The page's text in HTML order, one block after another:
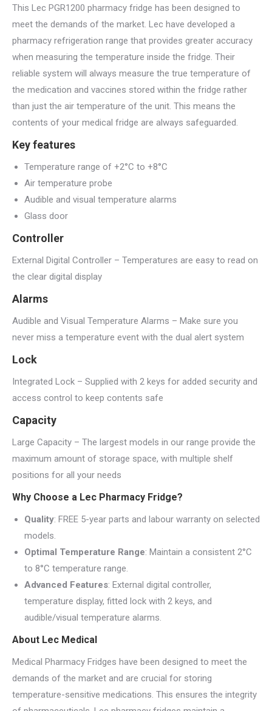
This Lec PGR1200 pharmacy fridge has been designed to
meet the demands of the market. Lec have developed a
pharmacy refrigeration range that provides greater accuracy
when measuring the temperature inside the fridge. Their
reliable system will always measure the true temperature of
the medication and vaccines stored within the fridge rather
than just the air temperature of the unit. This means the
contents of your medical fridge are always safeguarded.
Key features
Temperature range of +2°C to +8°C
Air temperature probe
Audible and visual temperature alarms
Glass door
Controller
External Digital Controller – Temperatures are easy to read on
the clear digital display
Alarms
Audible and Visual Temperature Alarms – Make sure you
never miss a temperature event with the dual alert system
Lock
Integrated Lock – Supplied with 2 keys for added security and
access control to keep contents safe
Capacity
Large Capacity – The largest models in our range provide the
maximum amount of storage space, with multiple shelf
positions for all your needs
Why Choose a Lec Pharmacy Fridge?
Quality: FREE 5-year parts and labour warranty on selected
models.
Optimal Temperature Range: Maintain a consistent 2°C
to 8°C temperature range.
Advanced Features: External digital controller,
temperature display, fitted lock with 2 keys, and
audible/visual temperature alarms.
About Lec Medical
Medical Pharmacy Fridges have been designed to meet the
demands of the market and are crucial for storing
temperature-sensitive medications. This ensures the integrity